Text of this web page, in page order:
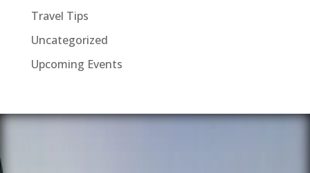
Travel Tips
Uncategorized
Upcoming Events